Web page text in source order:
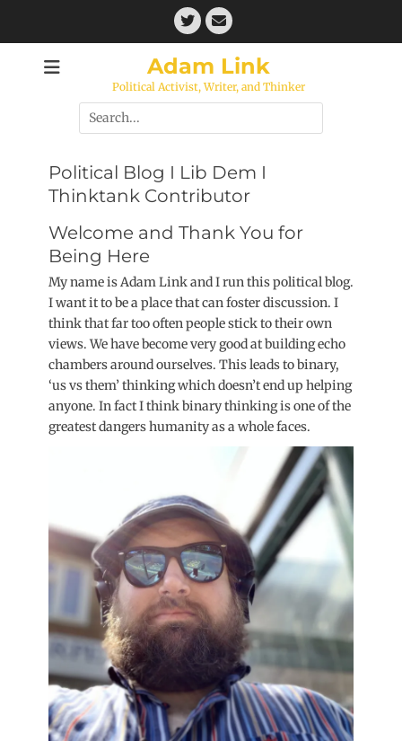
Twitter
Email
Adam Link
Political Activist, Writer, and Thinker
Search
for:
Political Blog I Lib Dem I
Thinktank Contributor
Welcome and Thank You for
Being Here
My name is Adam Link and I run this political blog.
I want it to be a place that can foster discussion. I
think that far too often people stick to their own
views. We have become very good at building echo
chambers around ourselves. This leads to binary,
‘us vs them’ thinking which doesn’t end up helping
anyone. In fact I think binary thinking is one of the
greatest dangers humanity as a whole faces.